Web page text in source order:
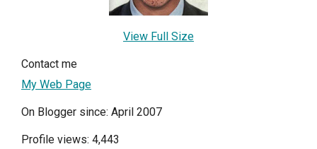
View Full Size
Contact me
My Web Page
On Blogger since: April 2007
Profile views: 4,443